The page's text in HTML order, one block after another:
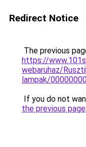
Redirect Notice
The previous
https://
webaruhaz/
lampak/
If you do not
the previous page.